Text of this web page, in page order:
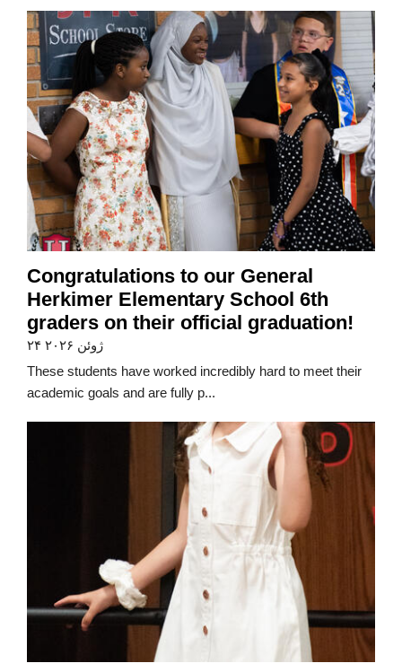
Congratulations to our General
Herkimer Elementary School 6th
graders on their official graduation!
۲۴ ژوئن ۲۰۲۶
These students have worked incredibly hard to meet their
academic goals and are fully p...